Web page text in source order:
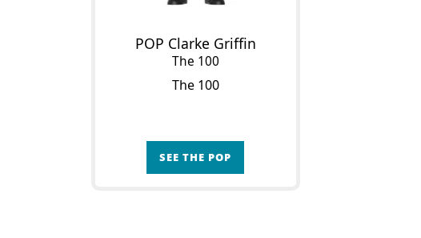
POP Clarke Griffin
The 100
The 100
SEE THE POP